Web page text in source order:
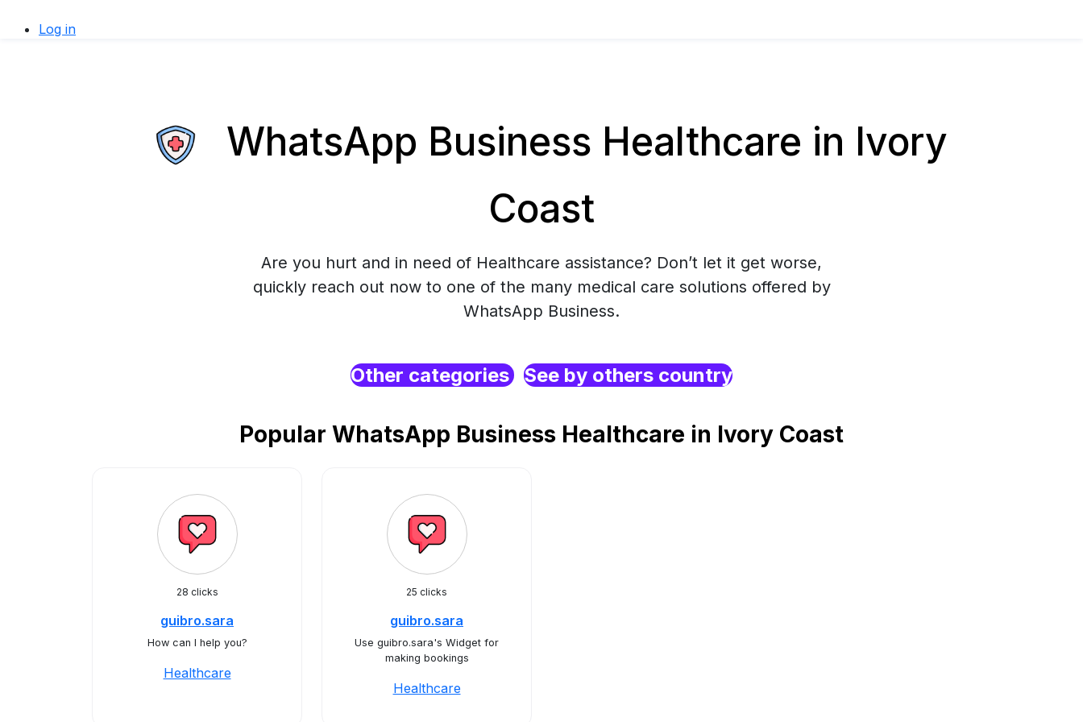
Log in
WhatsApp Business Healthcare in Ivory
Coast
Are you hurt and in need of Healthcare assistance? Don’t let it get worse,
quickly reach out now to one of the many medical care solutions offered by
WhatsApp Business.
Other categories See by others country
Popular WhatsApp Business Healthcare in Ivory Coast
28 clicks
guibro.sara
How can I help you?
Healthcare
25 clicks
guibro.sara
Use guibro.sara's Widget for
making bookings
Healthcare